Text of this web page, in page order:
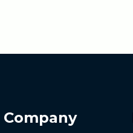
Company